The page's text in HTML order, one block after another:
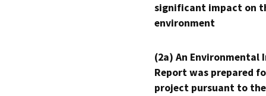
significant impact on
environment
(2a) An Environmental
Report was prepared
project pursuant to the